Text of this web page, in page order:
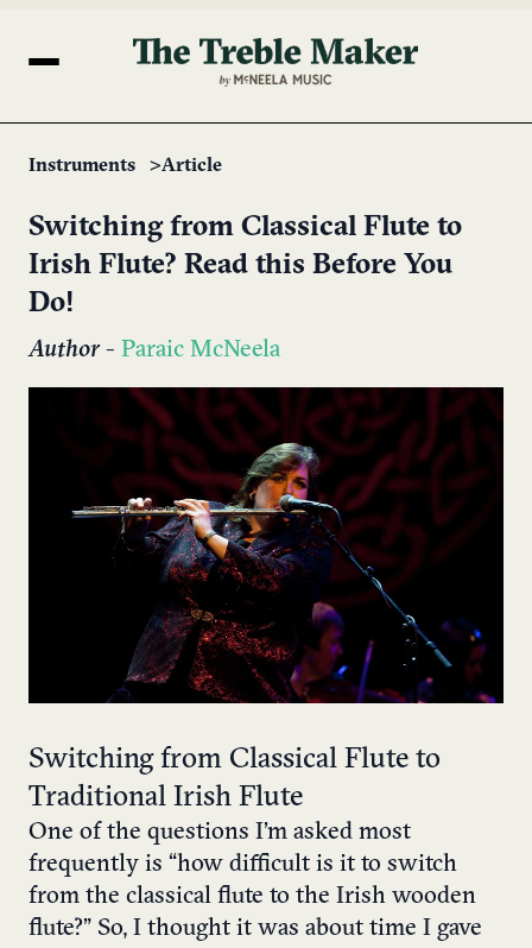
Instruments Article
Switching from Classical Flute to
Irish Flute? Read this Before You
Do!
Author- Paraic McNeela
Switching from Classical Flute to
Traditional Irish Flute
One of the questions I’m asked most
frequently is “how difficult is it to switch
from the classical flute to the Irish wooden
flute?” So, I thought it was about time I gave